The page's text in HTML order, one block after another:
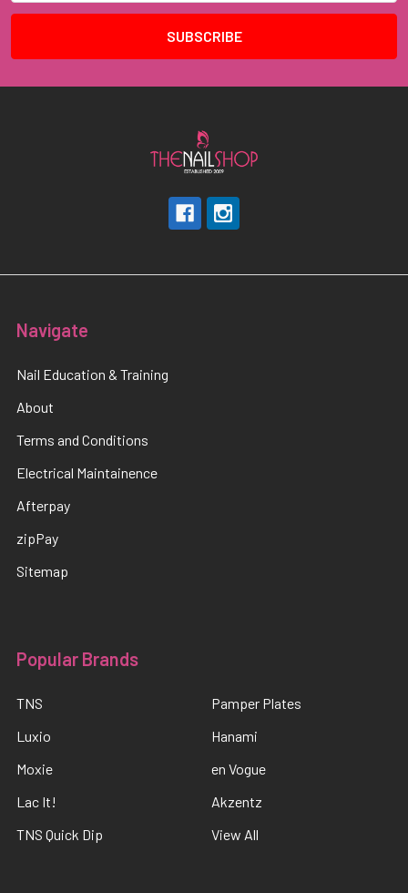
Navigate
Nail Education & Training
About
Terms and Conditions
Electrical Maintainence
Afterpay
zipPay
Sitemap
Popular Brands
TNS
Luxio
Moxie
Lac It!
TNS Quick Dip
Pamper Plates
Hanami
en Vogue
Akzentz
View All